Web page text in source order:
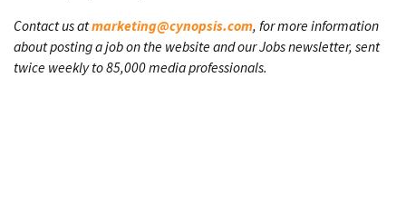
Contact us atmarketing@cynopsis.com, for more information
about posting a job on the website and our Jobs newsletter, sent
twice weekly to 85,000 media professionals.